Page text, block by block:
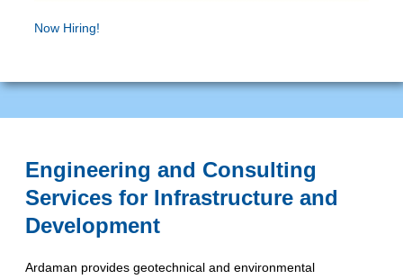
Now Hiring!
Engineering and Consulting
Services for Infrastructure and
Development
Ardaman provides geotechnical and environmental